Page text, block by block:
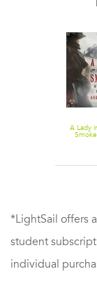
A Lady
*LightSail offers
student
individual